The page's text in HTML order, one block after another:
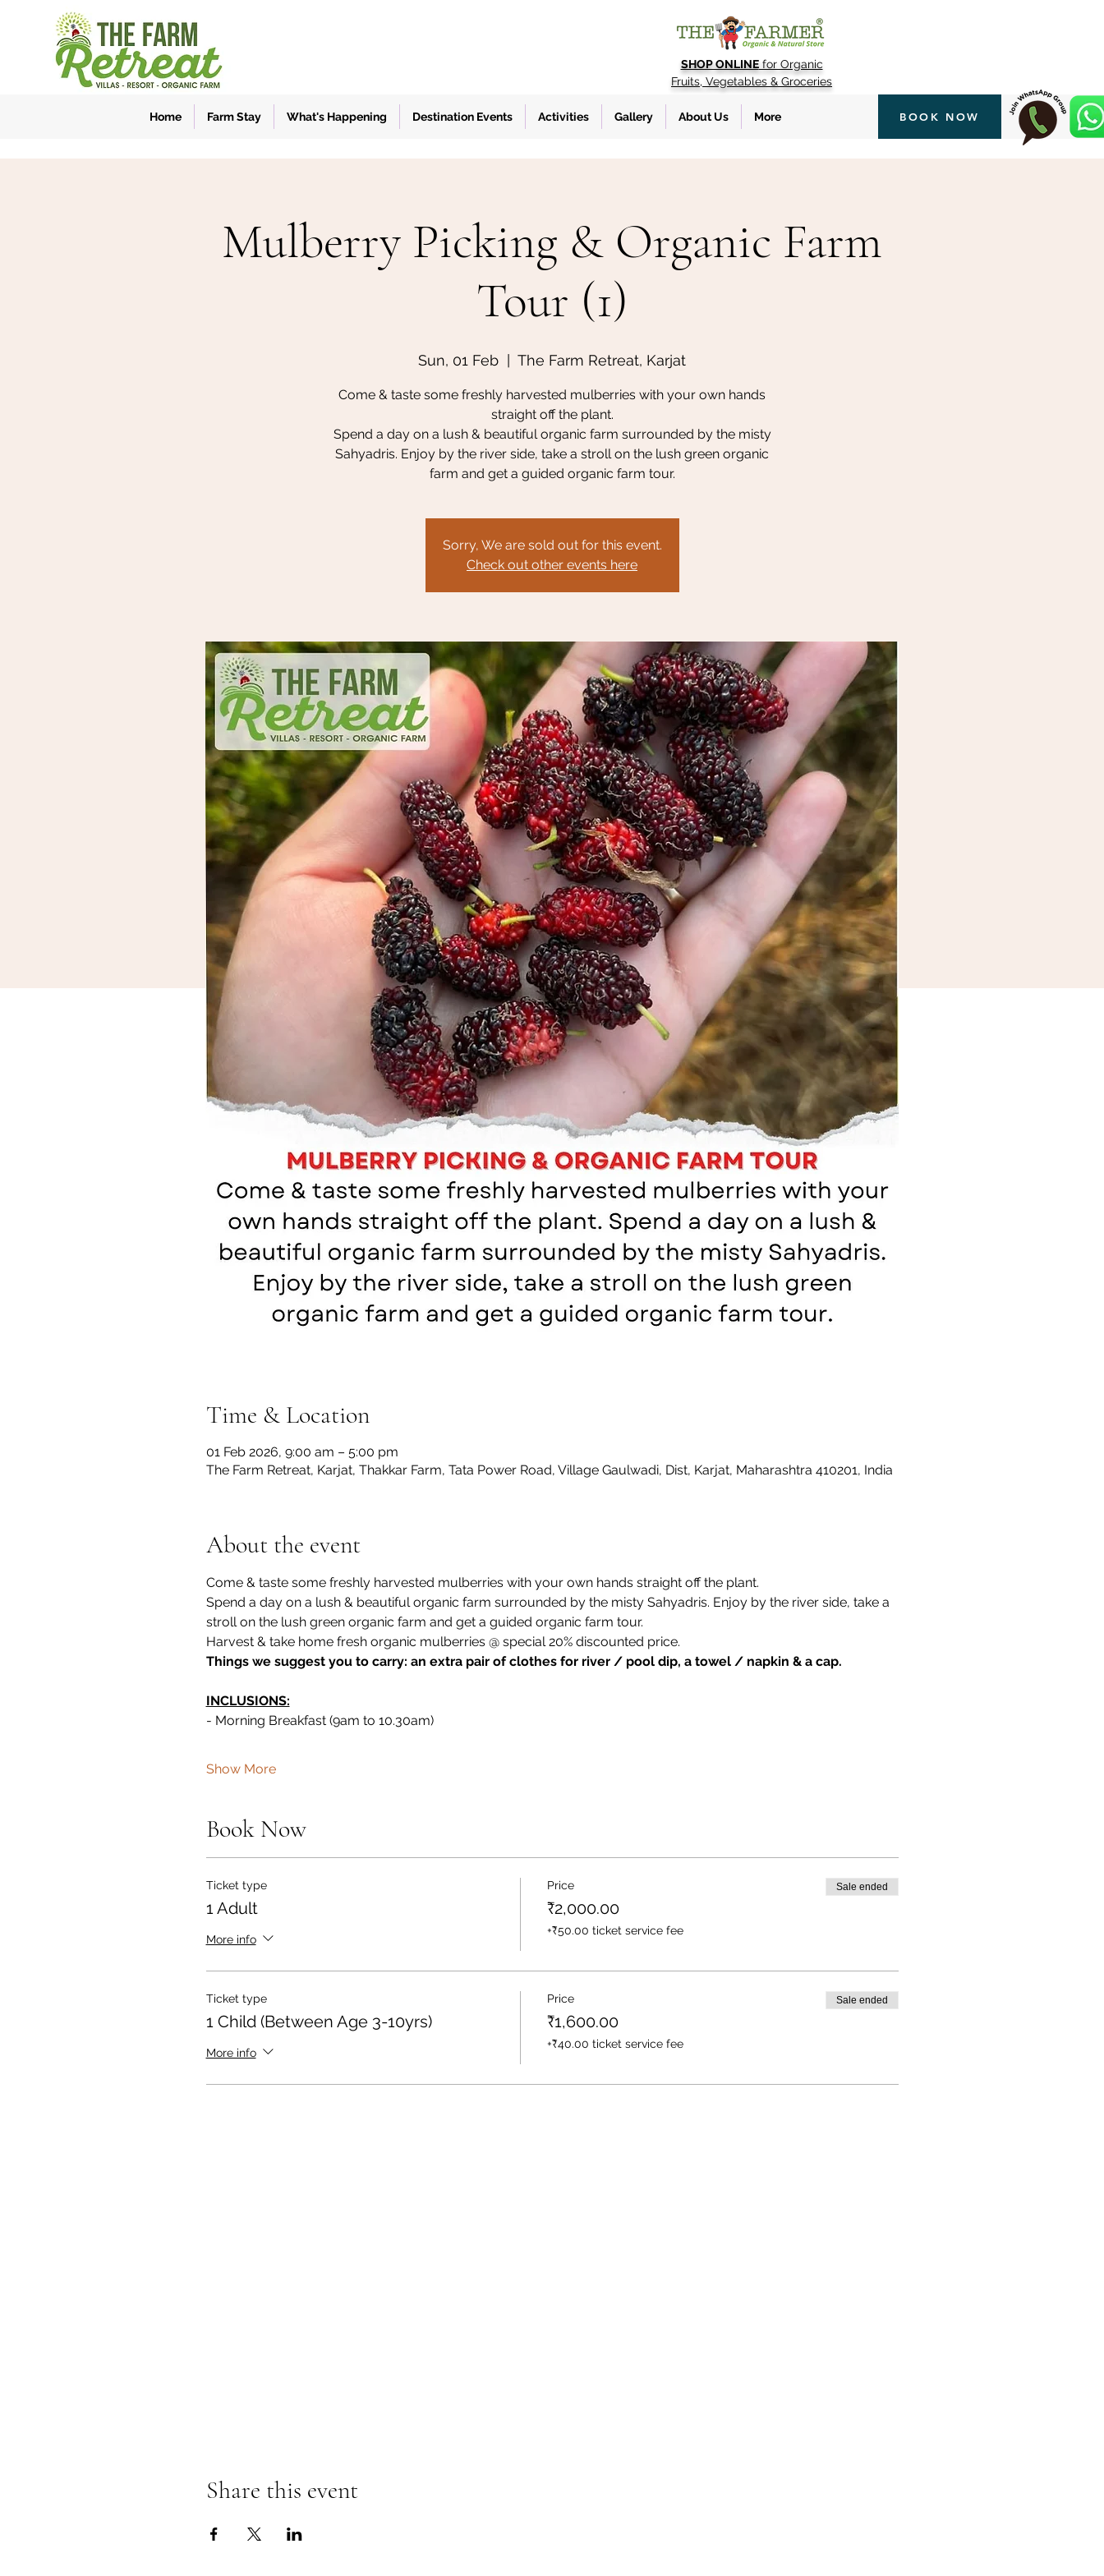
SHOP ONLINEfor Organic
Fruits, Vegetables & Groceries
Home Farm Stay What's Happening Destination Events Activities Gallery About Us More BOOK NOW
Mulberry Picking & Organic Farm
Tour (1)
Sun, 01 Feb The Farm Retreat, Karjat
Come & taste some freshly harvested mulberries with your own hands
straight off the plant.
Spend a day on a lush & beautiful organic farm surrounded by the misty
Sahyadris. Enjoy by the river side, take a stroll on the lush green organic
farm and get a guided organic farm tour.
Sorry, We are sold out for this event.
Check out other events here
Time & Location
01 Feb 2026, 9:00 am – 5:00 pm
The Farm Retreat, Karjat, Thakkar Farm, Tata Power Road, Village Gaulwadi, Dist, Karjat, Maharashtra 410201, India
About the event
Come & taste some freshly harvested mulberries with your own hands straight off the plant.
Spend a day on a lush & beautiful organic farm surrounded by the misty Sahyadris. Enjoy by the river side, take a
stroll on the lush green organic farm and get a guided organic farm tour.
Harvest & take home fresh organic mulberries @ special 20% discounted price.
Things we suggest you to carry: an extra pair of clothes for river / pool dip, a towel / napkin & a cap.
INCLUSIONS:
- Morning Breakfast (9am to 10.30am)
Show More
Book Now
Ticket type
1 Adult
More info
Price
₹2,000.00
+₹50.00 ticket service fee
Sale ended
Ticket type
1 Child (Between Age 3-10yrs)
More info
Price
₹1,600.00
+₹40.00 ticket service fee
Sale ended
Share this event